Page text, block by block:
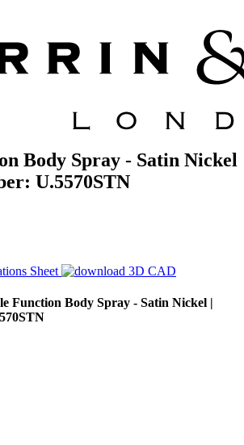
Body Spray - Satin Nickel
U.5570STN
Sheet
3D CAD
Function Body Spray - Satin Nickel |